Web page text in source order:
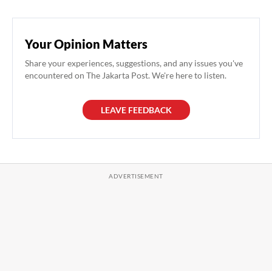
Your Opinion Matters
Share your experiences, suggestions, and any issues you've
encountered on The Jakarta Post. We're here to listen.
LEAVE FEEDBACK